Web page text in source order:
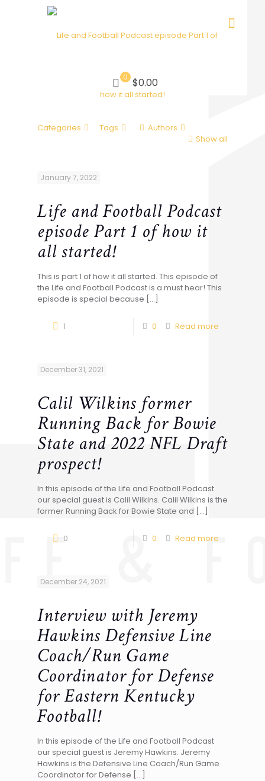
0 $0.00
Categories Tags
Authors
Show all
January 7, 2022
Life and Football Podcast
episode Part 1 of how it
all started!
This is part 1 of how it all started. This episode of
the Life and Football Podcast is a must hear! This
episode is special because […]
1 0 Read more
December 31, 2021
Calil Wilkins former
Running Back for Bowie
State and 2022 NFL Draft
prospect!
In this episode of the Life and Football Podcast
our special guest is Calil Wilkins. Calil Wilkins is the
former Running Back for Bowie State and […]
0 0 Read more
December 24, 2021
Interview with Jeremy
Hawkins Defensive Line
Coach/Run Game
Coordinator for Defense
for Eastern Kentucky
Football!
In this episode of the Life and Football Podcast
our special guest is Jeremy Hawkins. Jeremy
Hawkins is the Defensive Line Coach/Run Game
Coordinator for Defense […]